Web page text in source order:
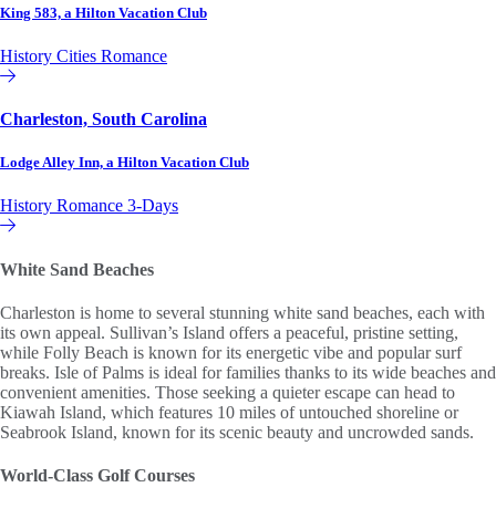
King 583, a Hilton Vacation Club
History Cities Romance
Hilton Vacation Club
Charleston, South Carolina
Lodge Alley Inn, a Hilton Vacation Club
History Romance 3-Days
Hilton Vacation Club
White Sand Beaches
Charleston is home to several stunning white sand beaches, each with
its own appeal. Sullivan’s Island offers a peaceful, pristine setting,
while Folly Beach is known for its energetic vibe and popular surf
breaks. Isle of Palms is ideal for families thanks to its wide beaches and
convenient amenities. Those seeking a quieter escape can head to
Kiawah Island, which features 10 miles of untouched shoreline or
Seabrook Island, known for its scenic beauty and uncrowded sands.
World-Class Golf Courses